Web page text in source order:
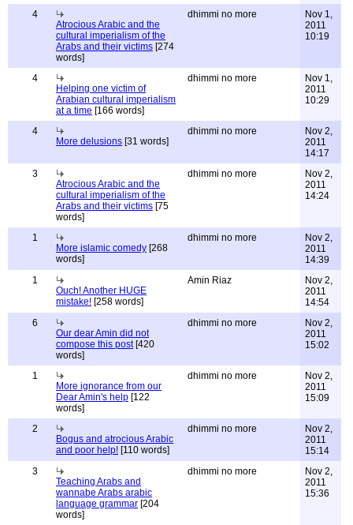
4
Atrocious Arabic and the
cultural imperialism of the
Arabs and their victims [274
words]
dhimmi no more
Nov 1,
2011
10:19
4
Helping one victim of
Arabian cultural imperialism
at a time [166 words]
dhimmi no more
Nov 1,
2011
10:29
4
More delusions [31 words]
dhimmi no more
Nov 2,
2011
14:17
3
Atrocious Arabic and the
cultural imperialism of the
Arabs and their victims [75
words]
dhimmi no more
Nov 2,
2011
14:24
1
More islamic comedy [268
words]
dhimmi no more
Nov 2,
2011
14:39
1
Ouch! Another HUGE
mistake! [258 words]
Amin Riaz
Nov 2,
2011
14:54
6
Our dear Amin did not
compose this post[420
words]
dhimmi no more
Nov 2,
2011
15:02
1
More ignorance from our
Dear Amin's help [122
words]
dhimmi no more
Nov 2,
2011
15:09
2
Bogus and atrocious Arabic
and poor help! [110 words]
dhimmi no more
Nov 2,
2011
15:14
3
Teaching Arabs and
wannabe Arabs arabic
language grammar [204
words]
dhimmi no more
Nov 2,
2011
15:36